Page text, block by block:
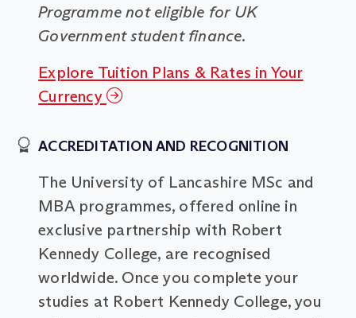
Programme not eligible for UK
Government student finance.
Explore Tuition Plans & Rates in Your
Currency
ACCREDITATION AND RECOGNITION
The University of Lancashire MSc and
MBA programmes, offered online in
exclusive partnership with Robert
Kennedy College, are recognised
worldwide. Once you complete your
studies at Robert Kennedy College, you